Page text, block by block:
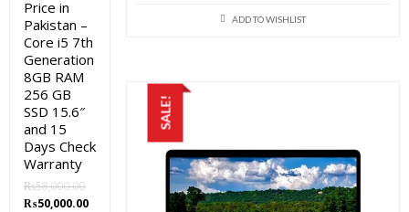
was:
ADD TO WISHLIST
SALE!
Price in
Pakistan –
Core i5 7th
Generation
8GB RAM
256 GB
SSD 15.6″
and 15
Days Check
Warranty
₨58,000.00
Original
₨50,000.00Current